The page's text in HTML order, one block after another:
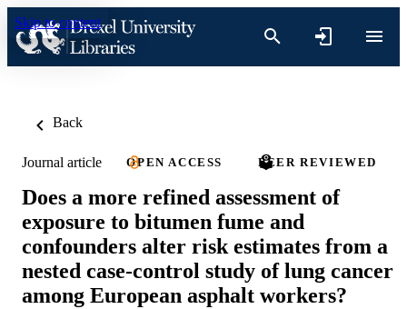
Skip to content
Back
Journal article OPEN ACCESS PEER REVIEWED
Does a more refined assessment of
exposure to bitumen fume and
confounders alter risk estimates from a
nested case-control study of lung cancer
among European asphalt workers?